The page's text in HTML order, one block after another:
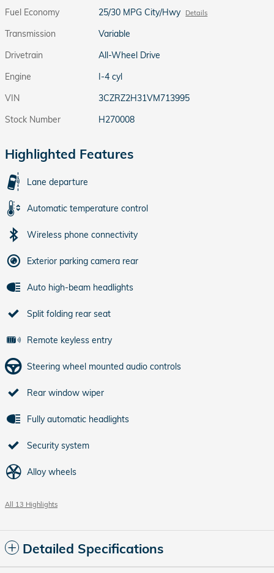
Fuel Economy
25/30 MPG City/Hwy Details
Transmission
Variable
Drivetrain
All-Wheel Drive
Engine
I-4 cyl
VIN
3CZRZ2H31VM713995
Stock Number
H270008
Highlighted Features
Lane departure
Automatic temperature control
Wireless phone connectivity
Exterior parking camera rear
Auto high-beam headlights
Split folding rear seat
Remote keyless entry
Steering wheel mounted audio controls
Rear window wiper
Fully automatic headlights
Security system
Alloy wheels
All 13 Highlights
Detailed Specifications